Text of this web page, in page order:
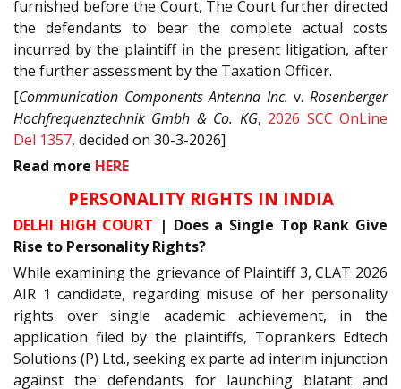
furnished before the Court, The Court further directed
the defendants to bear the complete actual costs
incurred by the plaintiff in the present litigation, after
the further assessment by the Taxation Officer.
[Communication Components Antenna Inc. v.Rosenberger
Hochfrequenztechnik Gmbh & Co. KG, 2026 SCC OnLine
Del 1357, decided on 30-3-2026]
Read more HERE
PERSONALITY RIGHTS IN INDIA
DELHI HIGH COURT | Does a Single Top Rank Give
Rise to Personality Rights?
While examining the grievance of Plaintiff 3, CLAT 2026
AIR 1 candidate, regarding misuse of her personality
rights over single academic achievement, in the
application filed by the plaintiffs, Toprankers Edtech
Solutions (P) Ltd., seeking ex parte ad interim injunction
against the defendants for launching blatant and